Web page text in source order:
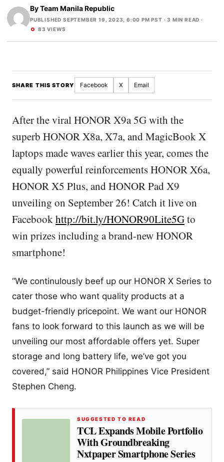
ByTeam Manila Republic
PUBLISHED SEPTEMBER 19, 2023, 6:00 PM PST · 3 MIN READ ·
83 VIEWS
SHARE THIS STORY Facebook X Email
After the viral HONOR X9a 5G with the
superb HONOR X8a, X7a, and MagicBook X
laptops made waves earlier this year, comes the
equally powerful reinforcements HONOR X6a,
HONOR X5 Plus, and HONOR Pad X9
unveiling on September 26! Catch it live on
Facebookhttp://bit.ly/HONOR90Lite5Gto
win prizes including a brand-new HONOR
smartphone!
“We continulously beef up our HONOR X Series to
cater those who want quality products at a
budget-friendly pricepoint. We want our HONOR
fans to look forward to this launch as we will be
unveiling our most affordable offers yet. Super
storage and long battery life, we’ve got you
covered,” said HONOR Philippines Vice President
Stephen Cheng.
SUGGESTED TO READ
TCL Expands Mobile Portfolio
With Groundbreaking
Nxtpaper Smartphone Series